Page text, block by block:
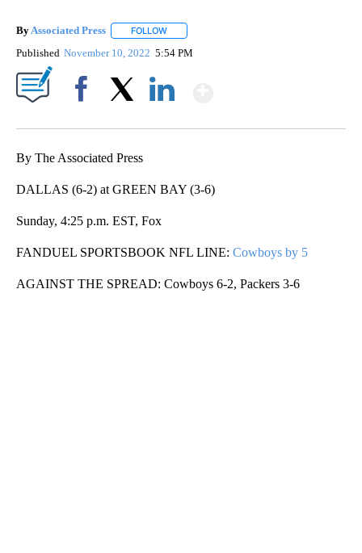
By Associated Press FOLLOW
Published November 10, 2022 5:54 PM
By The Associated Press
DALLAS (6-2) at GREEN BAY (3-6)
Sunday, 4:25 p.m. EST, Fox
FANDUEL SPORTSBOOK NFL LINE: Cowboys by 5
AGAINST THE SPREAD: Cowboys 6-2, Packers 3-6